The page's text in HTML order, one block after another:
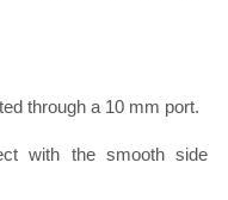
through a 10 mm port.
with the smooth side